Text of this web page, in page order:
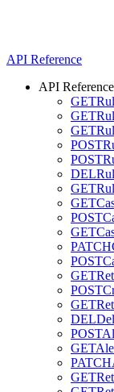
API Reference
API Reference
GET
GET
GET
POST
POST
DEL
GET
GET
POST
GET
PATCH
POST
GET
POST
GET
DEL
POST
GET
PATCH
GET